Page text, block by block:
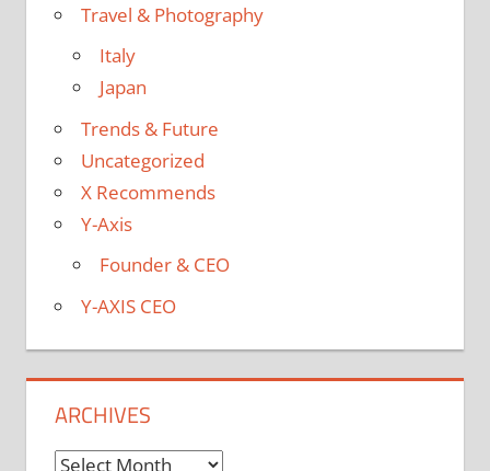
Travel & Photography
Italy
Japan
Trends & Future
Uncategorized
X Recommends
Y-Axis
Founder & CEO
Y-AXIS CEO
ARCHIVES
Archives